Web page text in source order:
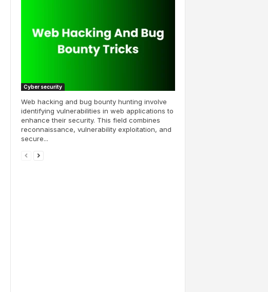
Cyber security
Web hacking and bug bounty hunting involve
identifying vulnerabilities in web applications to
enhance their security. This field combines
reconnaissance, vulnerability exploitation, and
secure...